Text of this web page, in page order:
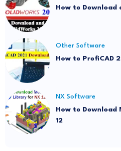
How to
Other Software
How to ProfiCAD
NX Software
How to
12